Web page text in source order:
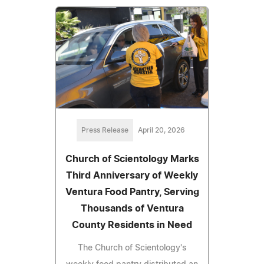
Press Release April 20, 2026
Church of Scientology Marks
Third Anniversary of Weekly
Ventura Food Pantry, Serving
Thousands of Ventura
County Residents in Need
The Church of Scientology's